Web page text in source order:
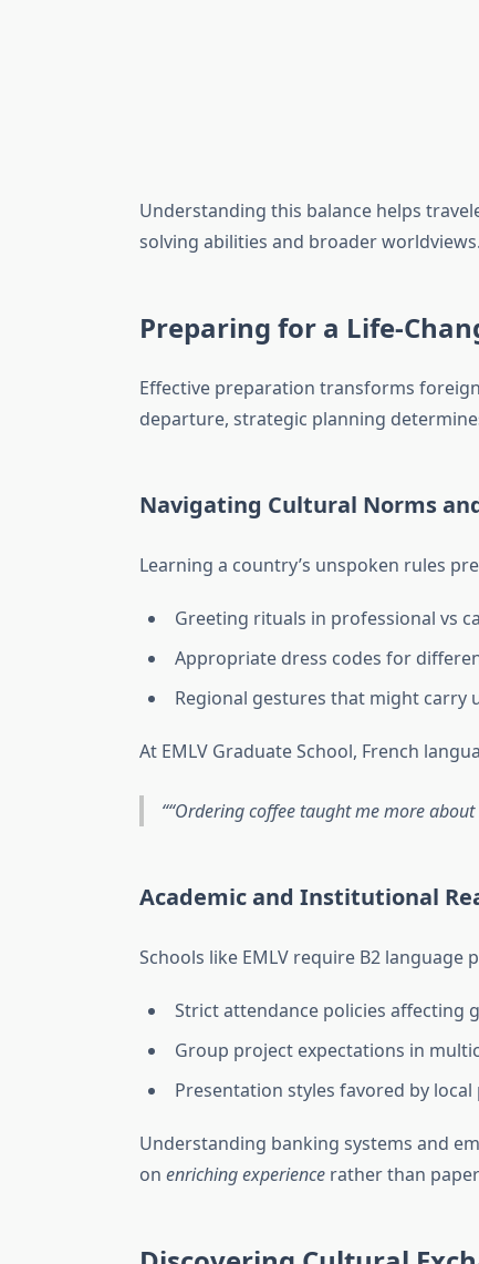
Understanding this balance helps
solving abilities and broader
Preparing for a Life-
Effective preparation transforms
departure, strategic planning
Navigating Cultural Norms
Learning a country’s unspoken rules
Greeting rituals in professional vs
Appropriate dress codes for
Regional gestures that might carry
At EMLV Graduate School, French
“Ordering coffee taught me more
Academic and Institutional
Schools like EMLV require B2
Strict attendance policies affecting
Group project expectations in
Presentation styles favored by
Understanding banking systems and
on enriching experience rather than